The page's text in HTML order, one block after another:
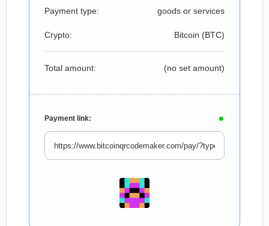
Payment type: goods or services
Crypto: Bitcoin (BTC)
Total amount: (no set amount)
Payment link: